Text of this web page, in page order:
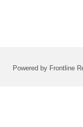
Powered by Frontline